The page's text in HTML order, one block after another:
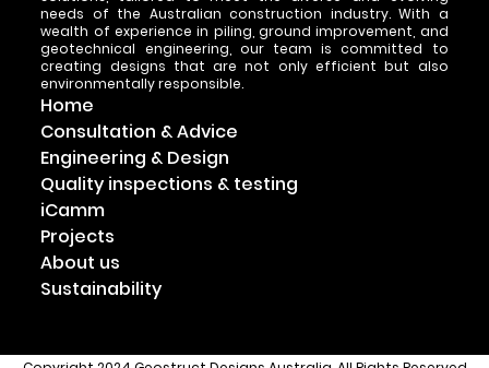
needs of the Australian construction industry. With a
wealth of experience in piling, ground improvement, and
geotechnical engineering, our team is committed to
creating designs that are not only efficient but also
environmentally responsible.
Home
Consultation & Advice
Engineering & Design
Quality inspections & testing
iCamm
Projects
About us
Sustainability